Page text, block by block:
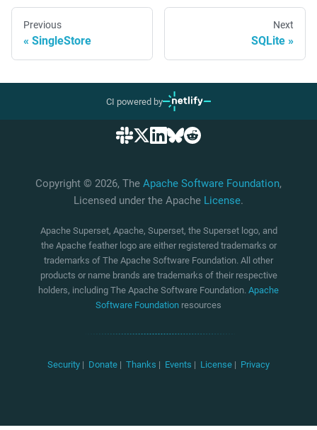
Previous
SingleStore
Next
SQLite
CI powered by
Copyright © 2026, The Apache Software Foundation,
Licensed under the Apache License.
Apache Superset, Apache, Superset, the Superset logo, and
the Apache feather logo are either registered trademarks or
trademarks of The Apache Software Foundation. All other
products or name brands are trademarks of their respective
holders, including The Apache Software Foundation. Apache
Software Foundation resources
Security | Donate | Thanks | Events | License | Privacy